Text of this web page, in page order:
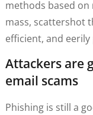
methods based on
mass, scattershot
efficient, and
Attackers are
email scams
Phishing is still a